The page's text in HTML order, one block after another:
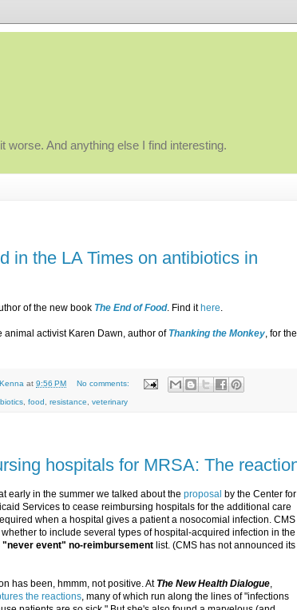
And anything else I find interesting.
in the LA Times on antibiotics in
of the new book The End of Food. Find ithere.
animal activist Karen Dawn, author of Thanking the Monkey, for the
at 9:56 PM No comments:
food resistance veterinary
hospitals for MRSA: The
early in the summer we talked about the proposal by the Center for
Services to cease reimbursing hospitals for the additional care
when a hospital gives a patient a nosocomial infection. CMS
to include several types of hospital-acquired infection in the
"never event" no-reimbursement list. (CMS has not announced its
has been, hmmm, not positive. At The New Health Dialogue,
the reactions, many of which run along the lines of "infections